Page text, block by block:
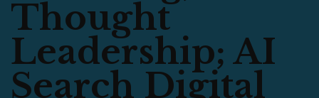
Thought
Leadership; AI
Search Digital